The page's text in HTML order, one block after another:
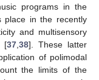
programs in the
place in the recently
and multisensory
[37 ,38]. These latter
of polimodal
the limits of the